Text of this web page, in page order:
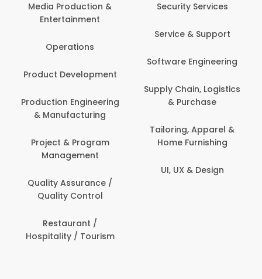
Media Production &
Entertainment
Operations
Product Development
Production Engineering
& Manufacturing
Project & Program
Management
Quality Assurance /
Quality Control
Restaurant /
Hospitality / Tourism
Security Services
Service & Support
Software Engineering
Supply Chain, Logistics
& Purchase
Tailoring, Apparel &
Home Furnishing
UI, UX & Design